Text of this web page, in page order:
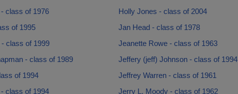
class of 1976
Holly Jones - class of 2004
of 1995
Jan Head - class of 1978
class of 1999
Jeanette Rowe - class of 1963
- class of 1989
Jeffery (jeff) Johnson - class of 1994
of 1994
Jeffrey Warren - class of 1961
class of 1994
Jerry L. Moody - class of 1962